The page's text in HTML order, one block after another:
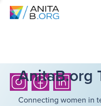
AnitaB.org
Connecting women in